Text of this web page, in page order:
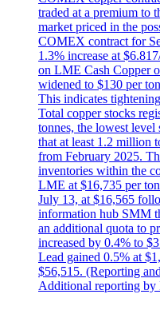
traded at a premium to
market priced in the
COMEX contract for
1.3% increase at
on LME Cash Copper
widened to $130 per
This indicates
Total copper stocks
tonnes, the lowest level
that at least 1.2 million
from February 2025.
inventories within the
LME at $16,735 per
July 13, at $16,565
information hub SMM
an additional quota to
increased by 0.4% to
Lead gained 0.5% at
$56,515. (Reporting
Additional reporting